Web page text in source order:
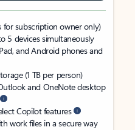
for subscription owner only)
5 devices simultaneously
and Android phones and
(1 TB per person)
and OneNote desktop
Copilot features
work files in a secure way